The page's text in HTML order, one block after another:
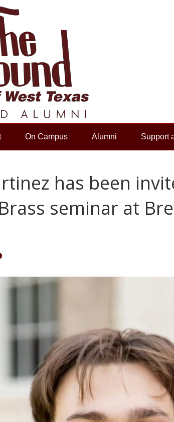
On Campus Alumni Support
has been
seminar at